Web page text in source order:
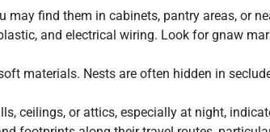
may find them in cabinets, pantry areas, or
and electrical wiring. Look for gnaw
materials. Nests are often hidden in
ceilings, or attics, especially at night,